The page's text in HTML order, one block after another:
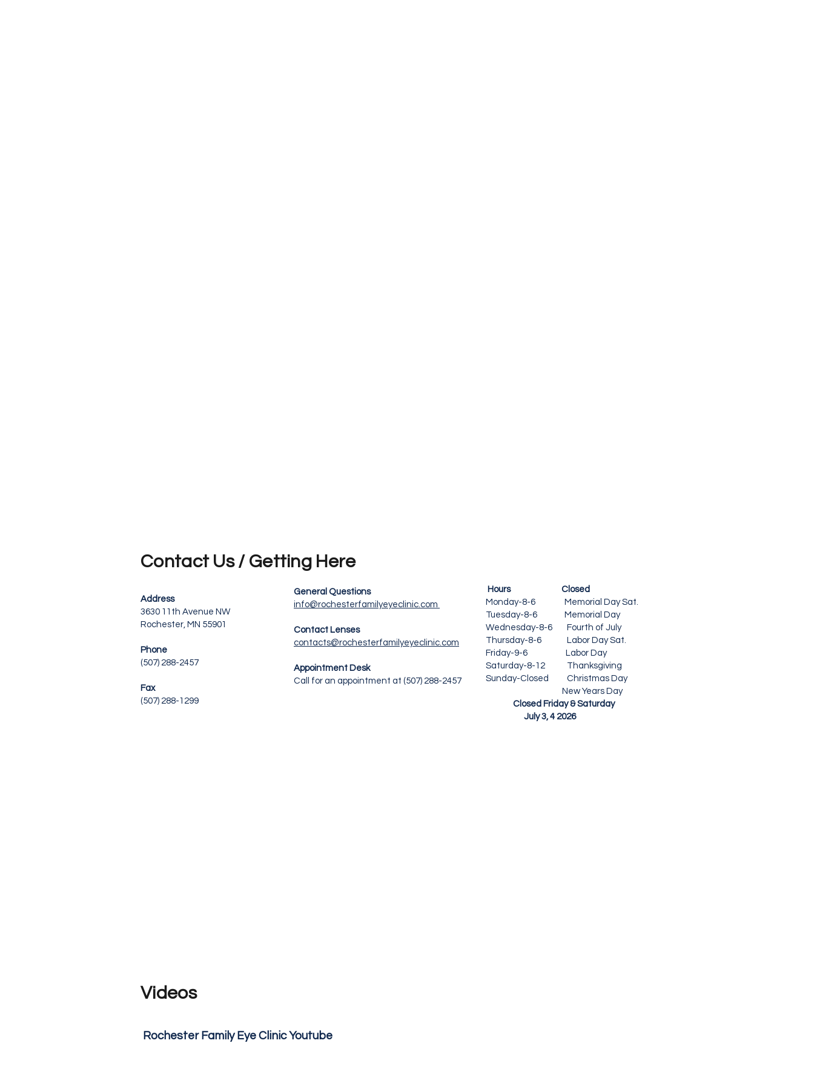
Contact Us / Getting Here
Address
3630 11th Avenue NW
Rochester, MN 55901
Phone
(507) 288-2457
Fax
(507) 288-1299
General Questions
info@rochesterfamilyeyeclinic.com
Contact Lenses
contacts@rochesterfamilyeyeclinic.com
Appointment Desk
Call for an appointment at (507) 288-2457
Hours Closed
Monday-8-6 Memorial Day Sat.
Tuesday-8-6 Memorial Day
Wednesday-8-6
Fourth of July
Thursday-8-6
Labor Day Sat.
Friday-9-6 Labor Day
Saturday-8-12 Thanksgiving
Sunday-Closed
Christmas Day
New Years Day
Closed Friday & Saturday
July 3, 4 2026
Videos
Rochester Family Eye Clinic Youtube